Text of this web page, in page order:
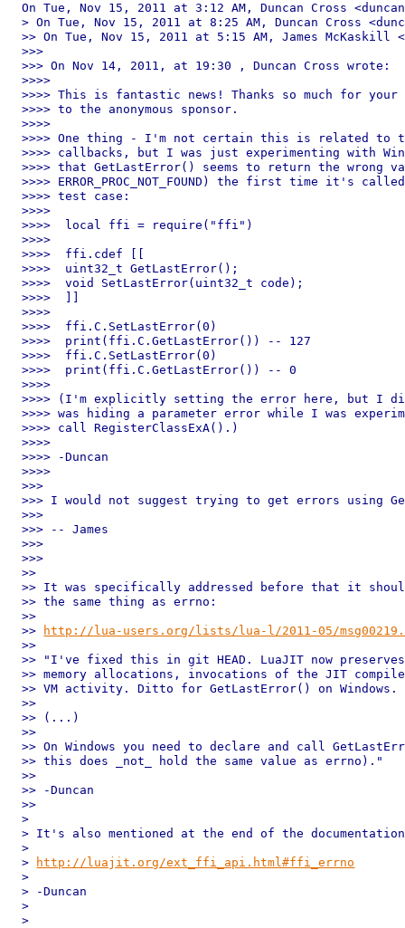
On Tue, Nov 15, 2011 at 3:12 AM, Duncan Cross
> On Tue, Nov 15, 2011 at 8:25 AM, Duncan Cross
>> On Tue, Nov 15, 2011 at 5:15 AM, James McKaskill
>>>
>>> On Nov 14, 2011, at 19:30 , Duncan Cross wrote:
>>>>
>>>> This is fantastic news! Thanks so much for your
>>>> to the anonymous sponsor.
>>>>
>>>> One thing - I'm not certain this is related to
>>>> callbacks, but I was just experimenting with
>>>> that GetLastError() seems to return the wrong
>>>> ERROR_PROC_NOT_FOUND) the first time it's
>>>> test case:
>>>>
>>>>  local ffi = require("ffi")
>>>>
>>>>  ffi.cdef [[
>>>>  uint32_t GetLastError();
>>>>  void SetLastError(uint32_t code);
>>>>  ]]
>>>>
>>>>  ffi.C.SetLastError(0)
>>>>  print(ffi.C.GetLastError()) -- 127
>>>>  ffi.C.SetLastError(0)
>>>>  print(ffi.C.GetLastError()) -- 0
>>>>
>>>> (I'm explicitly setting the error here, but I
>>>> was hiding a parameter error while I was
>>>> call RegisterClassExA().)
>>>>
>>>> -Duncan
>>>>
>>>
>>> I would not suggest trying to get errors using
>>>
>>> -- James
>>>
>>>
>>
>> It was specifically addressed before that it
>> the same thing as errno:
>>
>> http://lua-users.org/lists/lua-l/2011-05/
>>
>> "I've fixed this in git HEAD. LuaJIT now
>> memory allocations, invocations of the JIT
>> VM activity. Ditto for GetLastError() on Windows.
>>
>> (...)
>>
>> On Windows you need to declare and call
>> this does _not_ hold the same value as errno)."
>>
>> -Duncan
>>
>
> It's also mentioned at the end of the
>
> http://luajit.org/ext_ffi_api.html#ffi_errno
>
> -Duncan
>
>